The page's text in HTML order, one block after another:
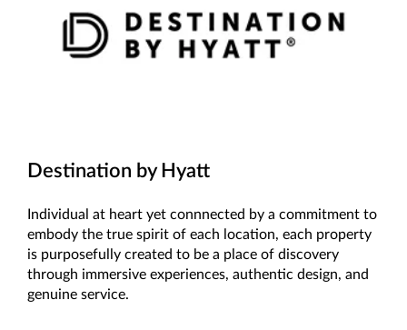
Destination by Hyatt
Individual at heart yet connnected by a commitment to
embody the true spirit of each location, each property
is purposefully created to be a place of discovery
through immersive experiences, authentic design, and
genuine service.